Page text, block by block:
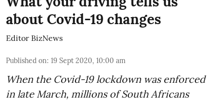
about Covid-19 changes
Editor BizNews
Published on: 19 Sept 2020, 10:00 am
When the Covid-19 lockdown was enforced
in late March, millions of South Africans